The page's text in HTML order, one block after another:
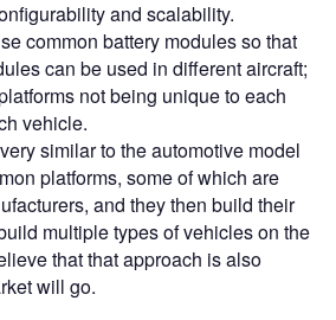
and scalability.
common battery modules so that
can be used in different aircraft;
not being unique to each
vehicle.
similar to the automotive model
platforms, some of which are
and they then build their
multiple types of vehicles on the
that that approach is also
will go.